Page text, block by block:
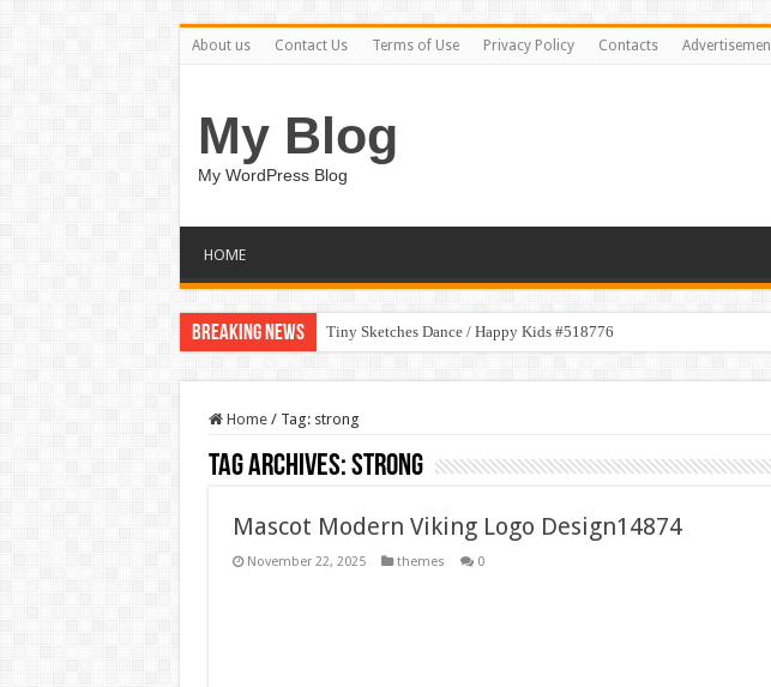
About us Contact Us Terms of Use Privacy Policy Contacts
My Blog
My WordPress Blog
HOME
Breaking News Tiny Sketches Dance / Happy Kids #518776
Home / Tag: strong
Tag Archives:strong
Mascot Modern Viking Logo Design14874
November 22, 2025 themes 0